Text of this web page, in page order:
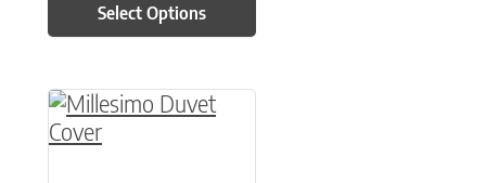
Select Options
This product has multiple variants. The